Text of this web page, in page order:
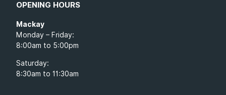
OPENING HOURS
Mackay
Monday – Friday:
8:00am to 5:00pm
Saturday:
8:30am to 11:30am